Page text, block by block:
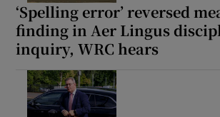
‘Spelling error’ reversed
finding in Aer Lingus
inquiry, WRC hears